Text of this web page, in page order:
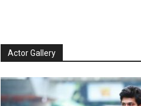
Actor Gallery